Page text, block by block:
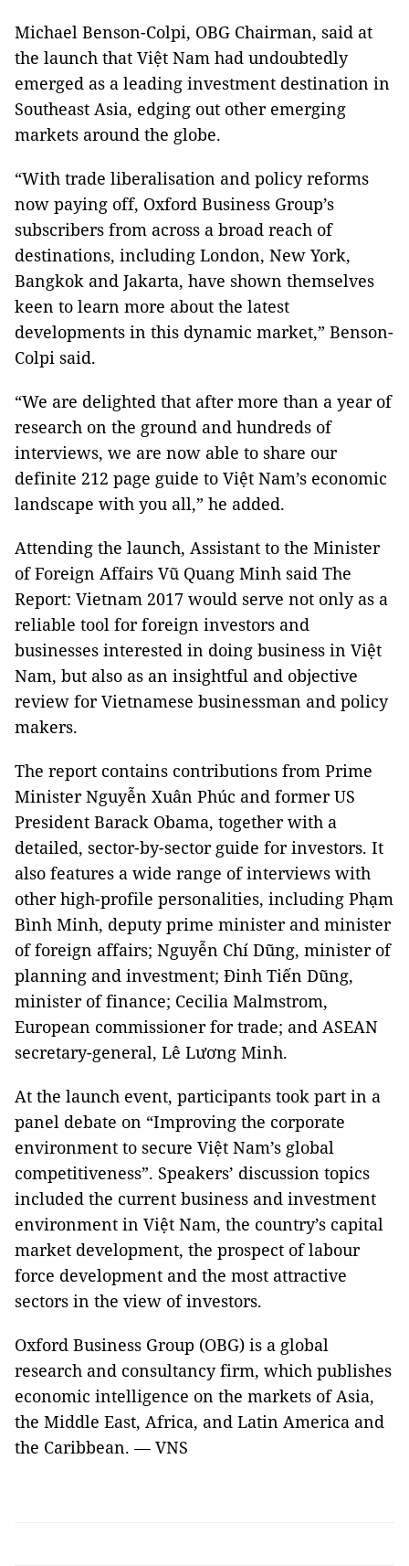
Michael Benson-Colpi, OBG Chairman, said at
the launch that Việt Nam had undoubtedly
emerged as a leading investment destination in
Southeast Asia, edging out other emerging
markets around the globe.
“With trade liberalisation and policy reforms
now paying off, Oxford Business Group’s
subscribers from across a broad reach of
destinations, including London, New York,
Bangkok and Jakarta, have shown themselves
keen to learn more about the latest
developments in this dynamic market,” Benson-
Colpi said.
“We are delighted that after more than a year of
research on the ground and hundreds of
interviews, we are now able to share our
definite 212 page guide to Việt Nam’s economic
landscape with you all,” he added.
Attending the launch, Assistant to the Minister
of Foreign Affairs Vũ Quang Minh said The
Report: Vietnam 2017 would serve not only as a
reliable tool for foreign investors and
businesses interested in doing business in Việt
Nam, but also as an insightful and objective
review for Vietnamese businessman and policy
makers.
The report contains contributions from Prime
Minister Nguyễn Xuân Phúc and former US
President Barack Obama, together with a
detailed, sector-by-sector guide for investors. It
also features a wide range of interviews with
other high-profile personalities, including Phạm
Bình Minh, deputy prime minister and minister
of foreign affairs; Nguyễn Chí Dũng, minister of
planning and investment; Đinh Tiến Dũng,
minister of finance; Cecilia Malmstrom,
European commissioner for trade; and ASEAN
secretary-general, Lê Lương Minh.
At the launch event, participants took part in a
panel debate on “Improving the corporate
environment to secure Việt Nam’s global
competitiveness”. Speakers’ discussion topics
included the current business and investment
environment in Việt Nam, the country’s capital
market development, the prospect of labour
force development and the most attractive
sectors in the view of investors.
Oxford Business Group (OBG) is a global
research and consultancy firm, which publishes
economic intelligence on the markets of Asia,
the Middle East, Africa, and Latin America and
the Caribbean. — VNS